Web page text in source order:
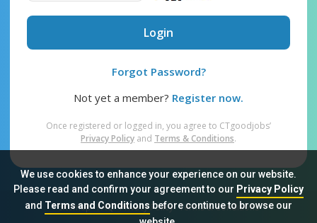
We use cookies to enhance your experience on our website.
Please read and confirm your agreement to our Privacy Policy
and Terms and Conditionsbefore continue to browse our
Login
Forgot Password?
Not yet a member? Register now.
Once registered or logged in, you agree to CTgoodjobs’
Privacy Policy and Terms & Conditions.
Sitemap FAQ Privacy Policy Terms & Conditions